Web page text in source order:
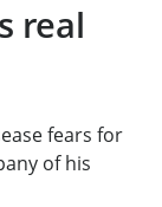
real
fears for
of his